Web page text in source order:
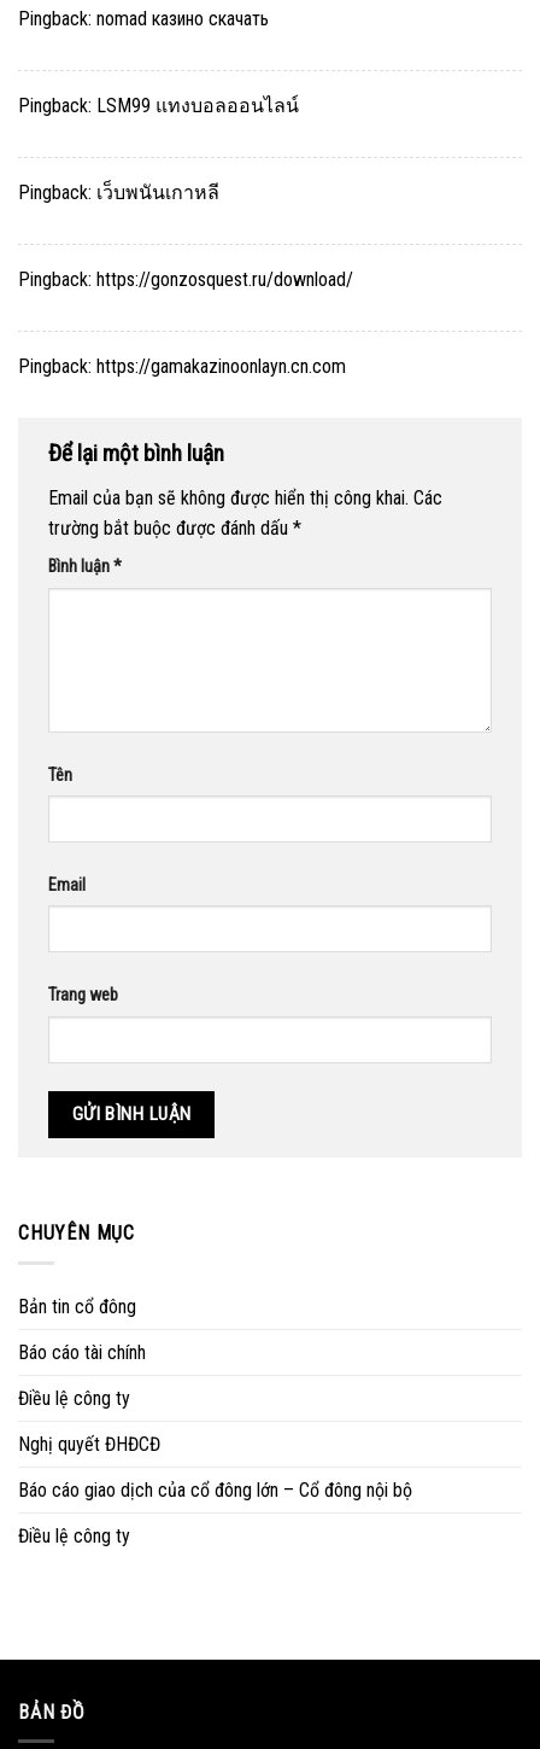
Pingback: nomad казино скачать
Pingback: LSM99 แทงบอลออนไลน์
Pingback: เว็บพนันเกาหลี
Pingback: https://gonzosquest.ru/download/
Pingback: https://gamakazinoonlayn.cn.com
Để lại một bình luận
Email của bạn sẽ không được hiển thị công khai. Các
trường bắt buộc được đánh dấu *
Bình luận*
Tên
Email
Trang web
CHUYÊN MỤC
Bản tin cổ đông
Báo cáo tài chính
Điều lệ công ty
Nghị quyết ĐHĐCĐ
Báo cáo giao dịch của cổ đông lớn – Cổ đông nội bộ
Điều lệ công ty
BẢN ĐỒ